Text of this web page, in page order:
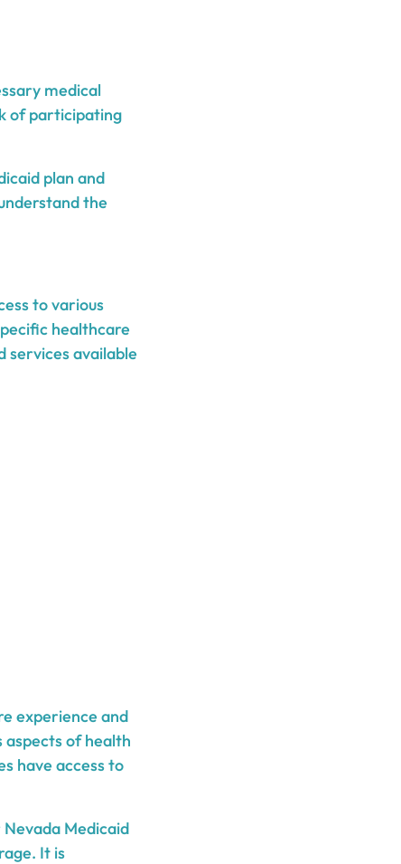
medical
of participating
plan and
the
to various
healthcare
services available
experience and
aspects of health
have access to
Medicaid
It is